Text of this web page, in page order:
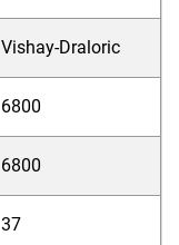
Vishay-Draloric
6800
6800
37